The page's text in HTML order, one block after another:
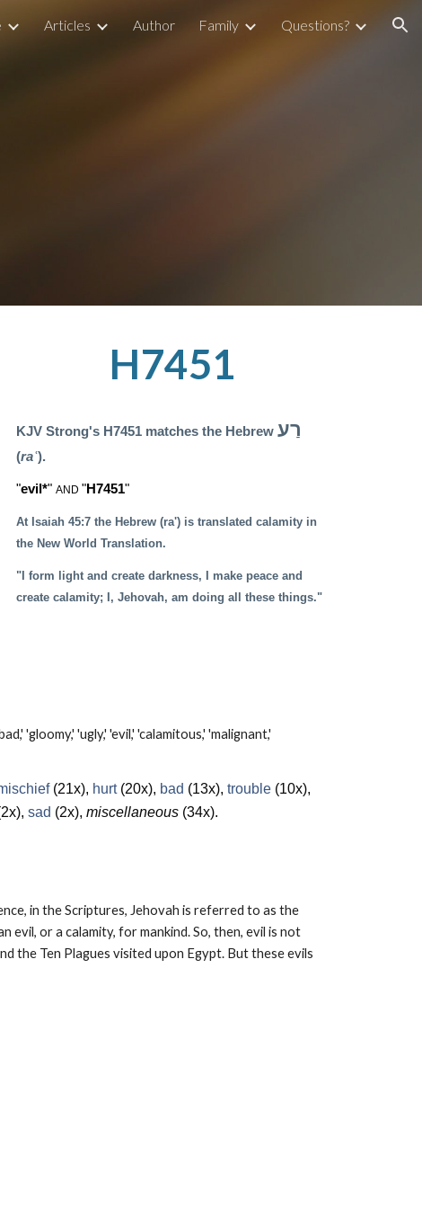
Articles Author Family Questions?
H7451
KJV Strong's H7451 matches the Hebrewרַע
(raʿ).
"evil*"AND"H7451"
At Isaiah 45:7 the Hebrew (ra') is translated calamity in
the New World Translation.
"I form light and create darkness, I make peace and
create calamity; I, Jehovah, am doing all these things."
'gloomy,' 'ugly,' 'evil,' 'calamitous,' 'malignant,'
(21x), hurt(20x), bad (13x), trouble(10x),
sad (2x), miscellaneous(34x).
in the Scriptures, Jehovah is referred to as the
or a calamity, for mankind. So, then, evil is not
the Ten Plagues visited upon Egypt. But these evils